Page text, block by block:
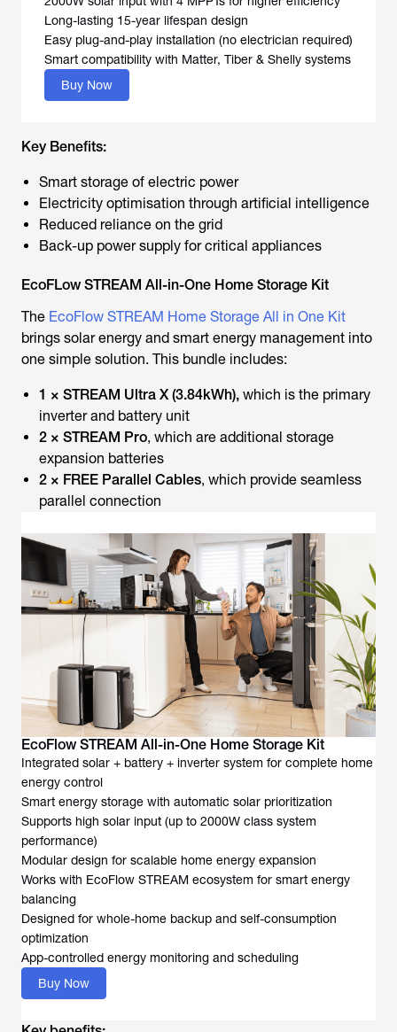
Long-lasting 15-year lifespan design
Easy plug-and-play installation (no electrician required)
Smart compatibility with Matter, Tiber & Shelly systems
Buy Now
Key Benefits:
Smart storage of electric power
Electricity optimisation through artificial intelligence
Reduced reliance on the grid
Back-up power supply for critical appliances
EcoFLow STREAM All-in-One Home Storage Kit
The EcoFlow STREAM Home Storage All in One Kit
brings solar energy and smart energy management into
one simple solution. This bundle includes:
1 × STREAM Ultra X (3.84kWh), which is the primary
inverter and battery unit
2 × STREAM Pro, which are additional storage
expansion batteries
2 × FREE Parallel Cables, which provide seamless
parallel connection
EcoFlow STREAM All-in-One Home Storage Kit
Integrated solar + battery + inverter system for complete home
energy control
Smart energy storage with automatic solar prioritization
Supports high solar input (up to 2000W class system
performance)
Modular design for scalable home energy expansion
Works with EcoFlow STREAM ecosystem for smart energy
balancing
Designed for whole-home backup and self-consumption
optimization
App-controlled energy monitoring and scheduling
Buy Now